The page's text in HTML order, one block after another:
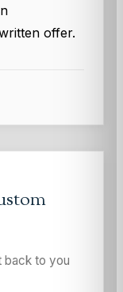
offer.
back to you